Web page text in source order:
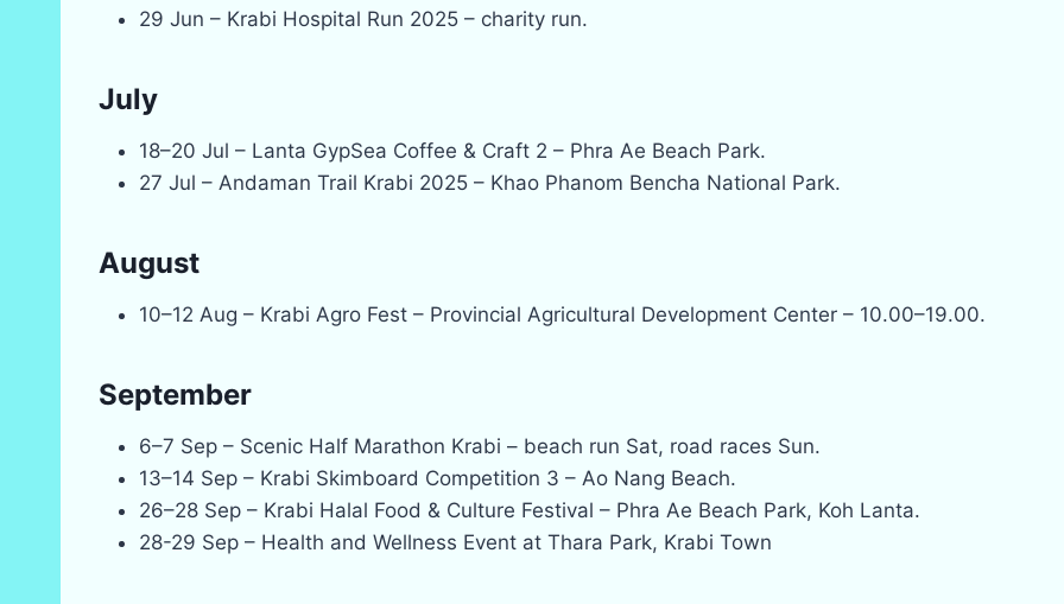
29 Jun – Krabi Hospital Run 2025 – charity run.
July
18–20 Jul – Lanta GypSea Coffee & Craft 2 – Phra Ae Beach Park.
27 Jul – Andaman Trail Krabi 2025 – Khao Phanom Bencha National Park.
August
10–12 Aug – Krabi Agro Fest – Provincial Agricultural Development Center – 10.00–19.00.
September
6–7 Sep – Scenic Half Marathon Krabi – beach run Sat, road races Sun.
13–14 Sep – Krabi Skimboard Competition 3 – Ao Nang Beach.
26–28 Sep – Krabi Halal Food & Culture Festival – Phra Ae Beach Park, Koh Lanta.
28-29 Sep – Health and Wellness Event at Thara Park, Krabi Town